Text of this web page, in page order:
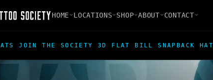
HOME LOCATIONS SHOP ABOUT CONTACT
ATS JOIN THE SOCIETY 3D FLAT BILL SNAPBACK HAT